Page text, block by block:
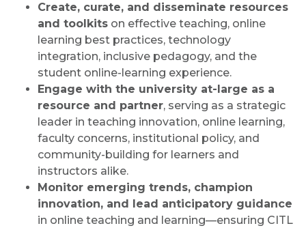
Create, curate, and disseminate resources
and toolkits on effective teaching, online
learning best practices, technology
integration, inclusive pedagogy, and the
student online-learning experience.
Engage with the university at-large as a
resource and partner, serving as a strategic
leader in teaching innovation, online learning,
faculty concerns, institutional policy, and
community-building for learners and
instructors alike.
Monitor emerging trends, champion
innovation, and lead anticipatory guidance
in online teaching and learning—ensuring CITL